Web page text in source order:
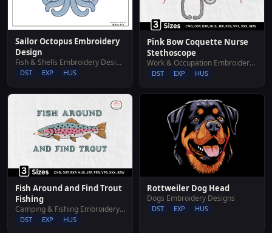
Sailor Octopus Embroidery
Design
Fish & Shells Embroidery Designs
DST EXP HUS
Pink Bow Coquette Nurse
Stethoscope
Work & Occupation Embroidery Designs
DST EXP HUS
Fish Around and Find Trout
Fishing
Camping & Fishing Embroidery Designs
DST EXP HUS
Rottweiler Dog Head
Dogs Embroidery Designs
DST EXP HUS